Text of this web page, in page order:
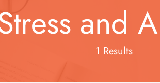
and
1 Results